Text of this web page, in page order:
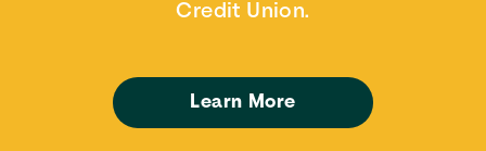
Credit Union.
Learn More